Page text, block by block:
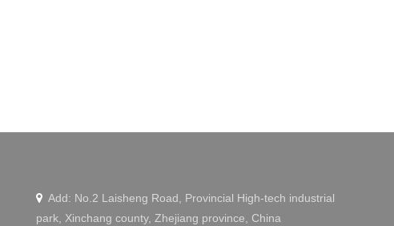
Add: No.2 Laisheng Road, Provincial High-tech industrial
park, Xinchang county, Zhejiang province, China